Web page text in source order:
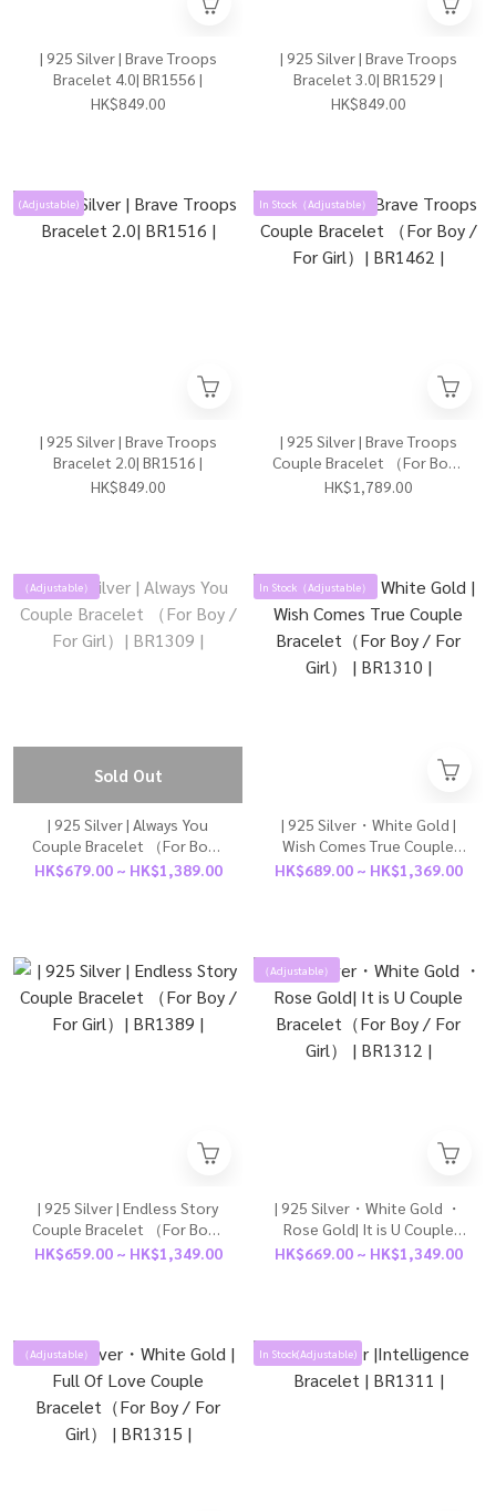
| 925 Silver | Brave Troops
Bracelet 4.0| BR1556 |
HK$849.00
| 925 Silver | Brave Troops
Bracelet 3.0| BR1529 |
HK$849.00
(Adjustable)
| 925 Silver | Brave Troops
Bracelet 2.0| BR1516 |
HK$849.00
In Stock（Adjustable）
| 925 Silver | Brave Troops
Couple Bracelet （For Boy /
For Girl）| BR1462 |
HK$1,789.00
（Adjustable）
Sold Out
| 925 Silver | Always You
Couple Bracelet （For Boy /
For Girl）| BR1309 |
HK$679.00 ~ HK$1,389.00
In Stock（Adjustable）
| 925 Silver・White Gold |
Wish Comes True Couple
Bracelet（For Boy / For
HK$689.00 ~ HK$1,369.00
| 925 Silver | Endless Story
Couple Bracelet （For Boy /
For Girl）| BR1389 |
HK$659.00 ~ HK$1,349.00
（Adjustable）
| 925 Silver・White Gold ・
Rose Gold| It is U Couple
Bracelet（For Boy / For
HK$669.00 ~ HK$1,349.00
（Adjustable） In Stock(Adjustable)